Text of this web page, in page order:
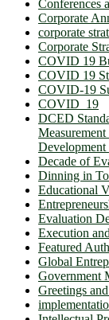
Conferences
Corporate
corporate
Corporate
COVID 19
COVID 19
COVID-19
COVID_19
DCED
Development
Decade of
Dinning in
Educational
Evaluation
Execution
Featured
Global
Government
Greetings